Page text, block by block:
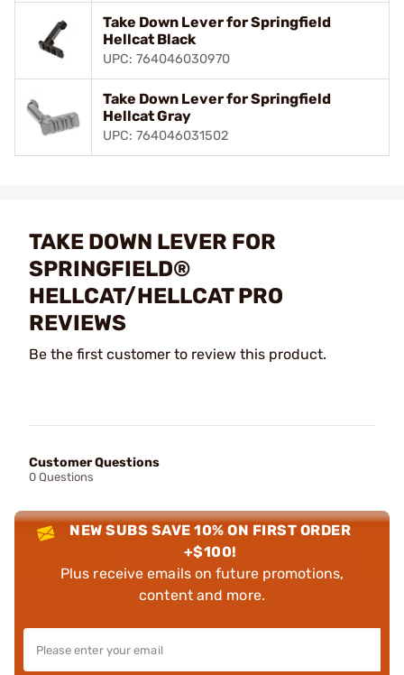
Take Down Lever for Springfield
Hellcat Black
UPC: 764046030970
Take Down Lever for Springfield
Hellcat Gray
UPC: 764046031502
TAKE DOWN LEVER FOR
SPRINGFIELD®
HELLCAT/HELLCAT PRO
REVIEWS
Be the first customer to review this product.
Customer Questions
0 Questions
NEW SUBS SAVE 10% ON FIRST ORDER
+$100!
Plus receive emails on future promotions,
content and more.